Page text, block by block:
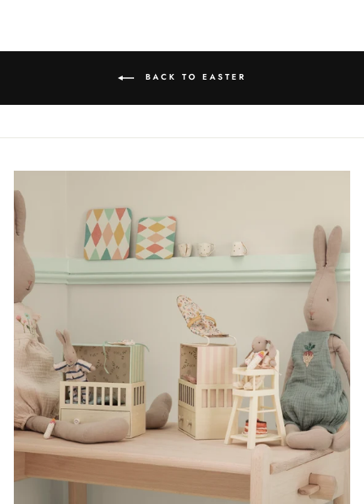
BACK TO EASTER